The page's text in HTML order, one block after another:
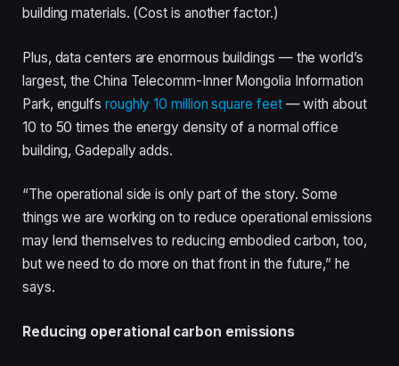
building materials. (Cost is another factor.)
Plus, data centers are enormous buildings — the world’s
largest, the China Telecomm-Inner Mongolia Information
Park, engulfs roughly 10 million square feet— with about
10 to 50 times the energy density of a normal office
building, Gadepally adds.
“The operational side is only part of the story. Some
things we are working on to reduce operational emissions
may lend themselves to reducing embodied carbon, too,
but we need to do more on that front in the future,” he
says.
Reducing operational carbon emissions